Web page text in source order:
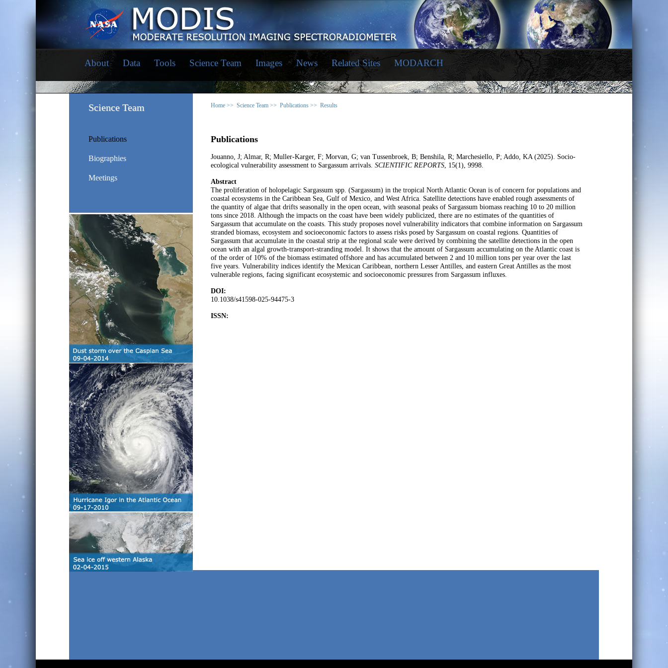
About Data Tools Science Team Images News Related Sites MODARCH
Science Team
Publications
Biographies
Meetings
Home >> Science Team >> Publications >> Results
Publications
Jouanno, J; Almar, R; Muller-Karger, F; Morvan, G; van Tussenbroek, B; Benshila, R; Marchesiello, P; Addo, KA (2025). Socio-
ecological vulnerability assessment to Sargassum arrivals. SCIENTIFIC REPORTS, 15(1), 9998.
Abstract
The proliferation of holopelagic Sargassum spp. (Sargassum) in the tropical North Atlantic Ocean is of concern for populations and
coastal ecosystems in the Caribbean Sea, Gulf of Mexico, and West Africa. Satellite detections have enabled rough assessments of
the quantity of algae that drifts seasonally in the open ocean, with seasonal peaks of Sargassum biomass reaching 10 to 20 million
tons since 2018. Although the impacts on the coast have been widely publicized, there are no estimates of the quantities of
Sargassum that accumulate on the coasts. This study proposes novel vulnerability indicators that combine information on Sargassum
stranded biomass, ecosystem and socioeconomic factors to assess risks posed by Sargassum on coastal regions. Quantities of
Sargassum that accumulate in the coastal strip at the regional scale were derived by combining the satellite detections in the open
ocean with an algal growth-transport-stranding model. It shows that the amount of Sargassum accumulating on the Atlantic coast is
of the order of 10% of the biomass estimated offshore and has accumulated between 2 and 10 million tons per year over the last
five years. Vulnerability indices identify the Mexican Caribbean, northern Lesser Antilles, and eastern Great Antilles as the most
vulnerable regions, facing significant ecosystemic and socioeconomic pressures from Sargassum influxes.
DOI:
10.1038/s41598-025-94475-3
ISSN: